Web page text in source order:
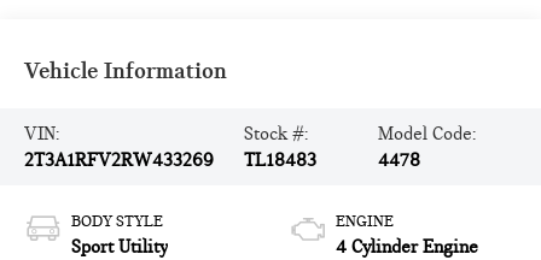
Vehicle Information
VIN:
2T3A1RFV2RW433269
Stock #:
TL18483
Model Code:
4478
BODY STYLE
Sport Utility
ENGINE
4 Cylinder Engine